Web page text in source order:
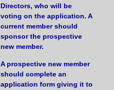
Directors, who will be
voting on the application. A
current member should
sponsor the prospective
new member.
A prospective new member
should complete an
application form giving it to